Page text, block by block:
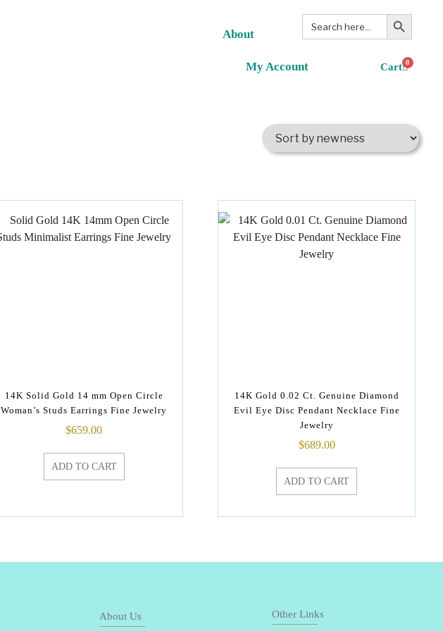
About
My Account
Search
for:
Search Button
0
14K Solid Gold 14 mm Open Circle
Woman’s Studs Earrings Fine Jewelry
$659.00
ADD TO CART
14K Gold 0.02 Ct. Genuine Diamond
Evil Eye Disc Pendant Necklace Fine
Jewelry
$689.00
ADD TO CART
About Us Other Links